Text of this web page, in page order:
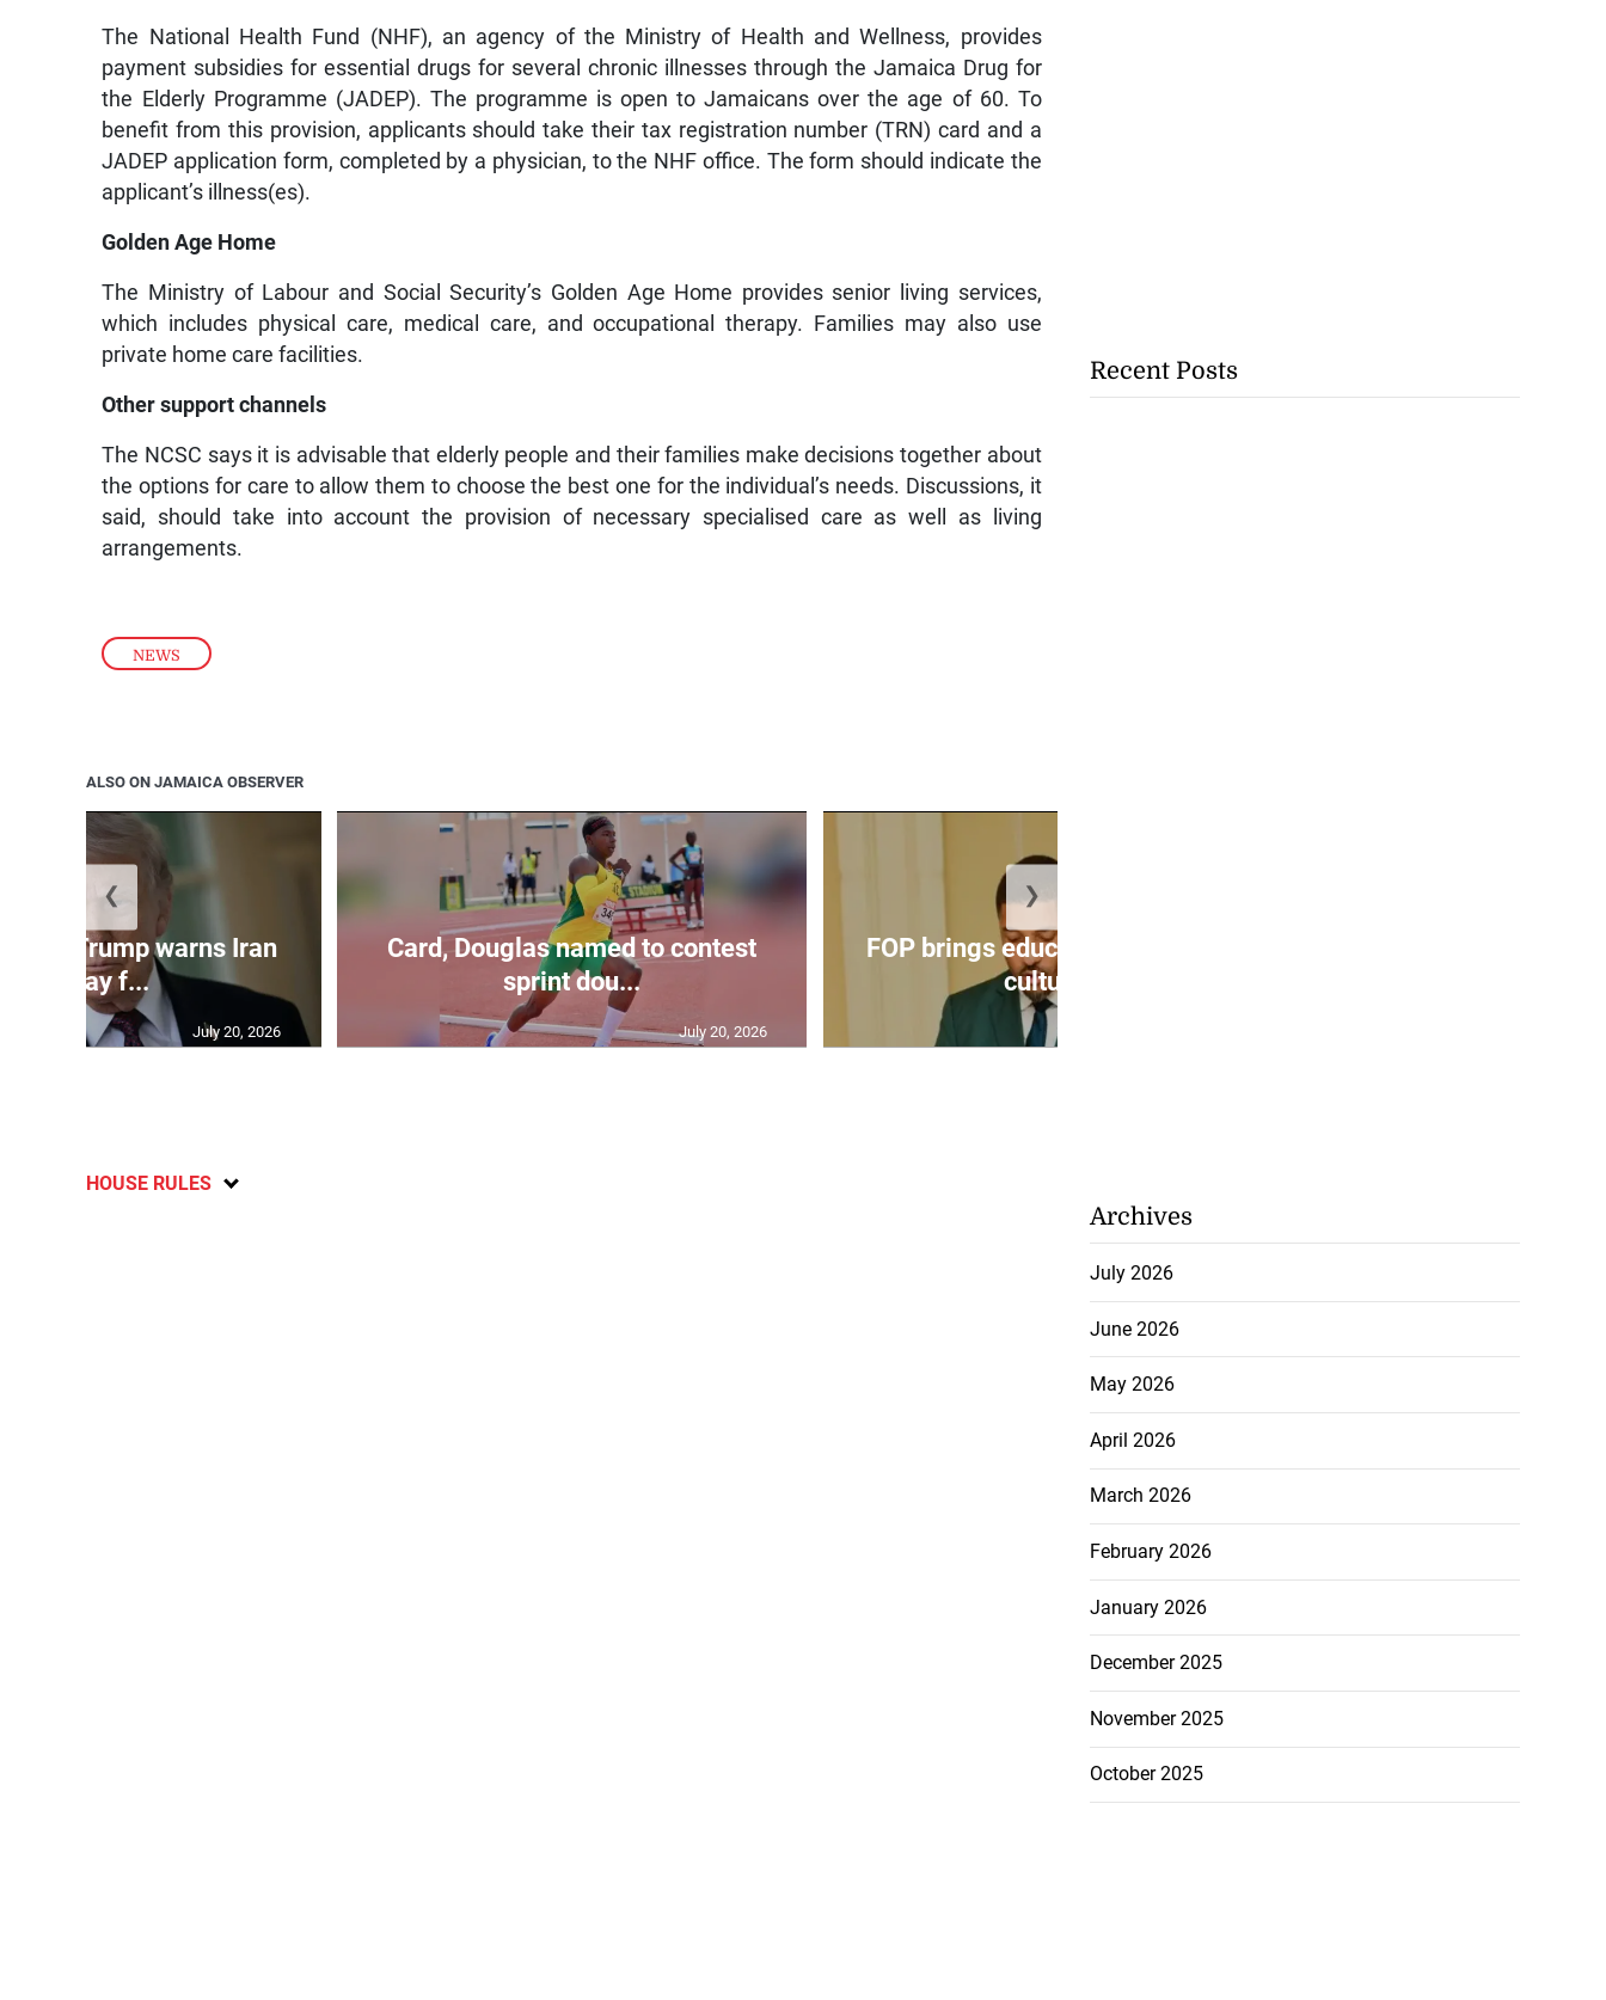
NEWS
The National Health Fund (NHF), an agency of the Ministry of Health and Wellness, provides
payment subsidies for essential drugs for several chronic illnesses through the Jamaica Drug for
the Elderly Programme (JADEP). The programme is open to Jamaicans over the age of 60. To
benefit from this provision, applicants should take their tax registration number (TRN) card and a
JADEP application form, completed by a physician, to the NHF office. The form should indicate the
applicant’s illness(es).
Golden Age Home
The Ministry of Labour and Social Security’s Golden Age Home provides senior living services,
which includes physical care, medical care, and occupational therapy. Families may also use
private home care facilities.
Other support channels
The NCSC says it is advisable that elderly people and their families make decisions together about
the options for care to allow them to choose the best one for the individual’s needs. Discussions, it
said, should take into account the provision of necessary specialised care as well as living
arrangements.
ALSO ON JAMAICA OBSERVER
as Trump warns Iran
will pay f...
July 20, 2026
Card, Douglas named to contest
sprint dou...
July 20, 2026
FOP brings education, health and
culture ...
❮ ❯
HOUSE RULES
Recent Posts
Archives
July 2026
June 2026
May 2026
April 2026
March 2026
February 2026
January 2026
December 2025
November 2025
October 2025